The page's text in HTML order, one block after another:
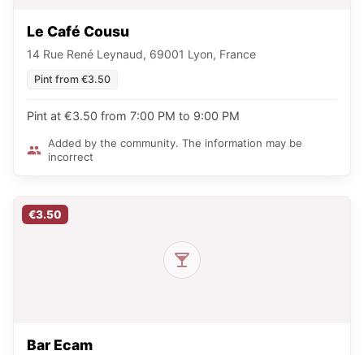
Le Café Cousu
14 Rue René Leynaud, 69001 Lyon, France
Pint from €3.50
Pint at €3.50 from 7:00 PM to 9:00 PM
Added by the community. The information may be
incorrect
€3.50
Bar Ecam